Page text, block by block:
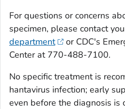
For questions or concerns
specimen, please contact
department
or CDC's
Center at 770-488-7100.
No specific treatment is
hantavirus infection; early
even before the diagnosis is